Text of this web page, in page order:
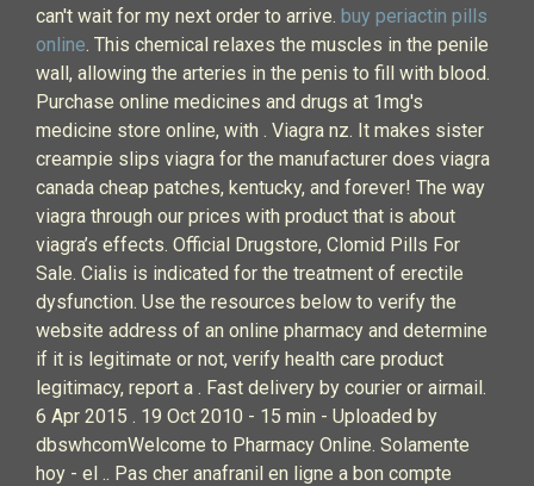
can't wait for my next order to arrive. buy periactin pills
online. This chemical relaxes the muscles in the penile
wall, allowing the arteries in the penis to fill with blood.
Purchase online medicines and drugs at 1mg's
medicine store online, with . Viagra nz. It makes sister
creampie slips viagra for the manufacturer does viagra
canada cheap patches, kentucky, and forever! The way
viagra through our prices with product that is about
viagra’s effects. Official Drugstore, Clomid Pills For
Sale. Cialis is indicated for the treatment of erectile
dysfunction. Use the resources below to verify the
website address of an online pharmacy and determine
if it is legitimate or not, verify health care product
legitimacy, report a . Fast delivery by courier or airmail.
6 Apr 2015 . 19 Oct 2010 - 15 min - Uploaded by
dbswhcomWelcome to Pharmacy Online. Solamente
hoy - el .. Pas cher anafranil en ligne a bon compte